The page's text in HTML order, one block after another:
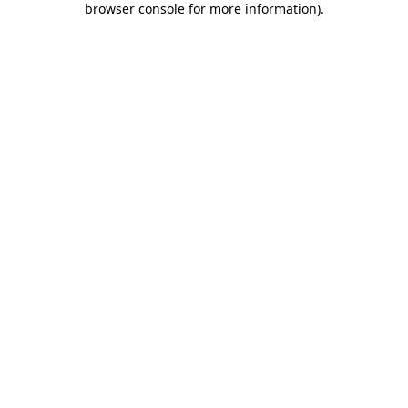
browser console for more information).